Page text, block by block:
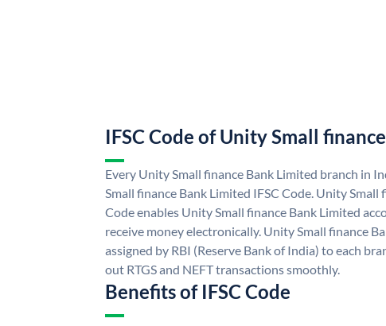
IFSC Code of Unity Small
Every Unity Small finance Bank Limited branch in
Small finance Bank Limited IFSC Code. Unity Small
Code enables Unity Small finance Bank Limited
receive money electronically. Unity Small finance
assigned by RBI (Reserve Bank of India) to each
out RTGS and NEFT transactions smoothly.
Benefits of IFSC Code